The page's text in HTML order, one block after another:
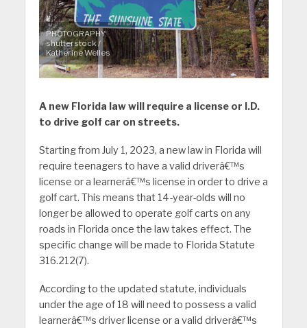
PHOTOGRAPHY:
shutterstock /
Katherine Welles
A new Florida law will require a license or I.D.
to drive golf car on streets.
Starting from July 1, 2023, a new law in Florida will
require teenagers to have a valid driverâ€™s
license or a learnerâ€™s license in order to drive a
golf cart. This means that 14-year-olds will no
longer be allowed to operate golf carts on any
roads in Florida once the law takes effect. The
specific change will be made to Florida Statute
316.212(7).
According to the updated statute, individuals
under the age of 18 will need to possess a valid
learnerâ€™s driver license or a valid driverâ€™s